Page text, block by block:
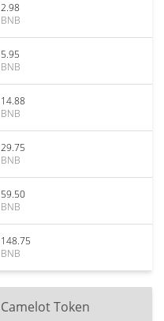
2.98
BNB
5.95
BNB
14.88
BNB
29.75
BNB
59.50
BNB
148.75
BNB
Camelot Token